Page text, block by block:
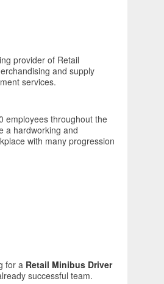
provider of Retail
and supply
services.
employees throughout the
a hardworking and
with many progression
for a Retail Minibus Driver
successful team.